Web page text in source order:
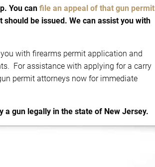
You can file an appeal of that gun permit
be issued. We can assist you with
with firearms permit application and
For assistance with applying for a carry
permit attorneys now for immediate
a gun legally in the state of New Jersey.